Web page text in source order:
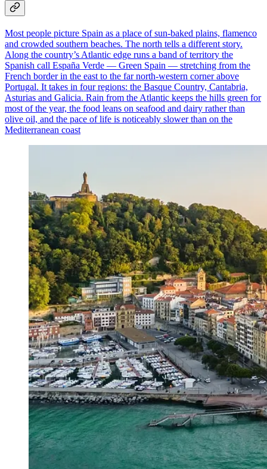
Most people picture Spain as a place of sun-baked plains, flamenco
and crowded southern beaches. The north tells a different story.
Along the country’s Atlantic edge runs a band of territory the
Spanish call España Verde — Green Spain — stretching from the
French border in the east to the far north-western corner above
Portugal. It takes in four regions: the Basque Country, Cantabria,
Asturias and Galicia. Rain from the Atlantic keeps the hills green for
most of the year, the food leans on seafood and dairy rather than
olive oil, and the pace of life is noticeably slower than on the
Mediterranean coast